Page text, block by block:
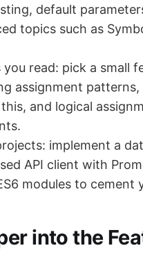
default
topics such as
you read: pick a small
assignment
and logical
implement a
API client with
modules to cement
into the